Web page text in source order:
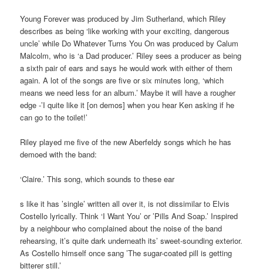
Young Forever was produced by Jim Sutherland, which Riley
describes as being ‘like working with your exciting, dangerous
uncle’ while Do Whatever Turns You On was produced by Calum
Malcolm, who is ‘a Dad producer.’ Riley sees a producer as being
a sixth pair of ears and says he would work with either of them
again. A lot of the songs are five or six minutes long, ‘which
means we need less for an album.’ Maybe it will have a rougher
edge -’I quite like it [on demos] when you hear Ken asking if he
can go to the toilet!’
Riley played me five of the new Aberfeldy songs which he has
demoed with the band:
‘Claire.’ This song, which sounds to these ear
s like it has ’single’ written all over it, is not dissimilar to Elvis
Costello lyrically. Think ‘I Want You’ or ’Pills And Soap.’ Inspired
by a neighbour who complained about the noise of the band
rehearsing, it’s quite dark underneath its’ sweet-sounding exterior.
As Costello himself once sang ’The sugar-coated pill is getting
bitterer still.’